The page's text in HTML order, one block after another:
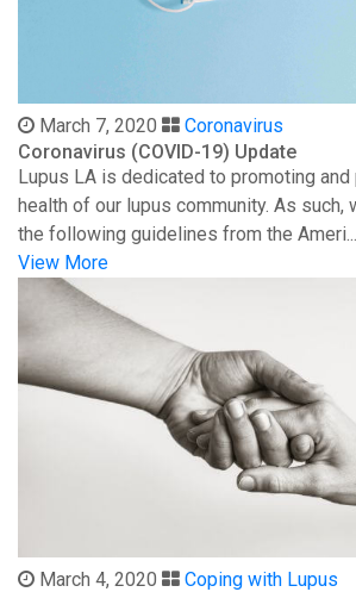
March 7, 2020
Coronavirus
Coronavirus (COVID-19) Update
Lupus LA is dedicated to promoting
health of our lupus community. As such,
the following guidelines from the Ameri...
View More
March 4, 2020
Coping with Lupus